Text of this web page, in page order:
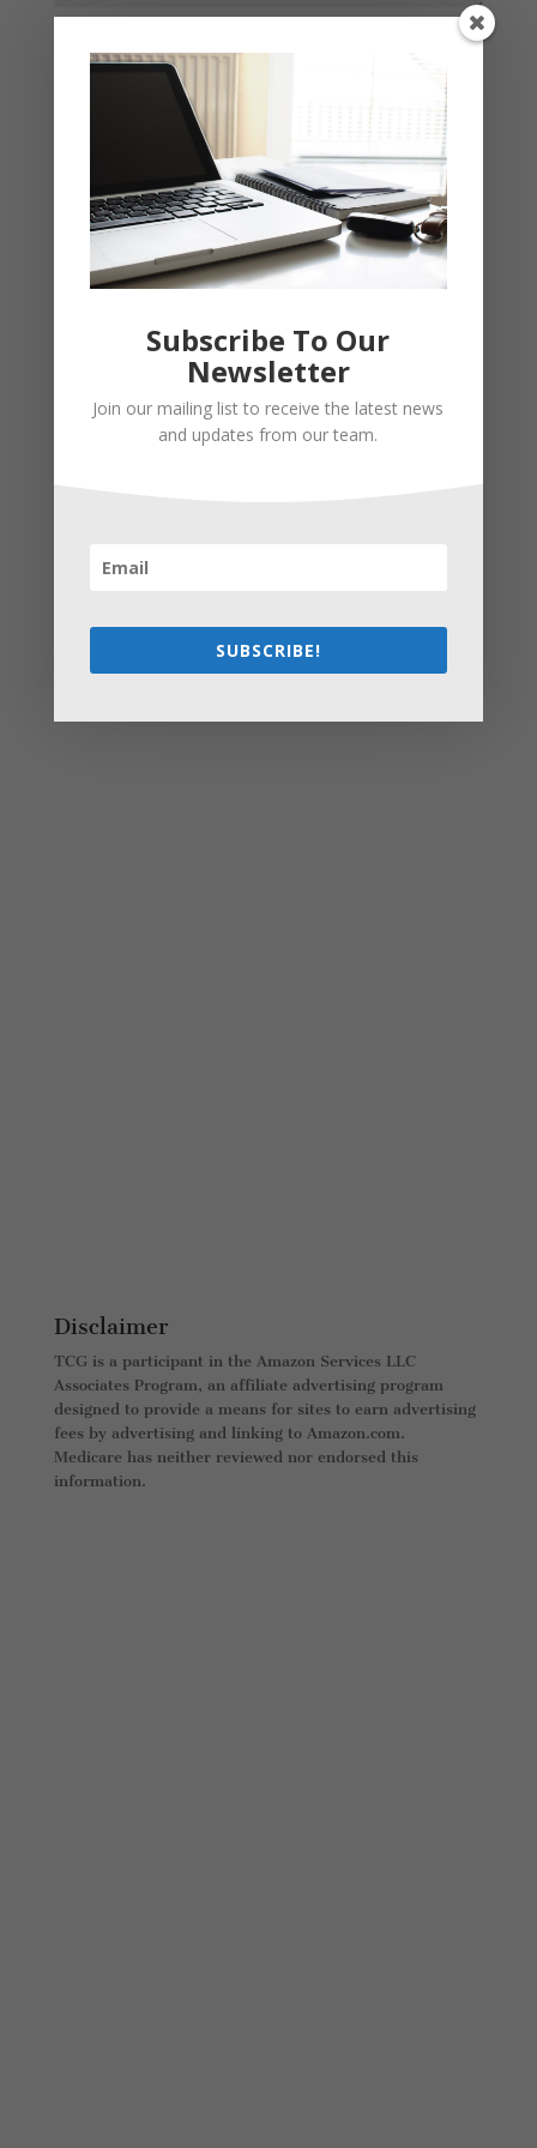
at Home ASAP
Flipping
Disclaimer
TCG is a participant in the Amazon Services LLC
Associates Program, an affiliate advertising program
designed to provide a means for sites to earn advertising
fees by advertising and linking to Amazon.com.
Medicare has neither reviewed nor endorsed this
information.
Subscribe To Our
Newsletter
Join our mailing list to receive the latest news
and updates from our team.
SUBSCRIBE!